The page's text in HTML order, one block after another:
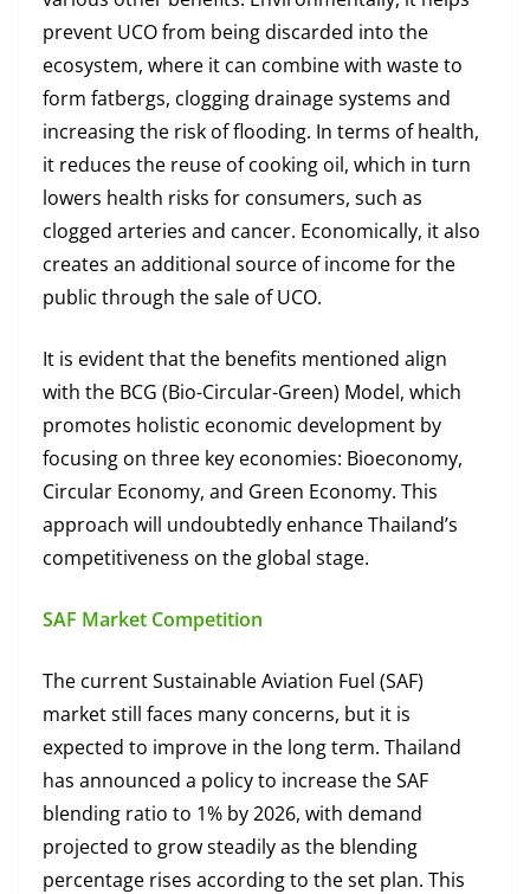
prevent UCO from being discarded into the
ecosystem, where it can combine with waste to
form fatbergs, clogging drainage systems and
increasing the risk of flooding. In terms of health,
it reduces the reuse of cooking oil, which in turn
lowers health risks for consumers, such as
clogged arteries and cancer. Economically, it also
creates an additional source of income for the
public through the sale of UCO.
It is evident that the benefits mentioned align
with the BCG (Bio-Circular-Green) Model, which
promotes holistic economic development by
focusing on three key economies: Bioeconomy,
Circular Economy, and Green Economy. This
approach will undoubtedly enhance Thailand’s
competitiveness on the global stage.
SAF Market Competition
The current Sustainable Aviation Fuel (SAF)
market still faces many concerns, but it is
expected to improve in the long term. Thailand
has announced a policy to increase the SAF
blending ratio to 1% by 2026, with demand
projected to grow steadily as the blending
percentage rises according to the set plan. This